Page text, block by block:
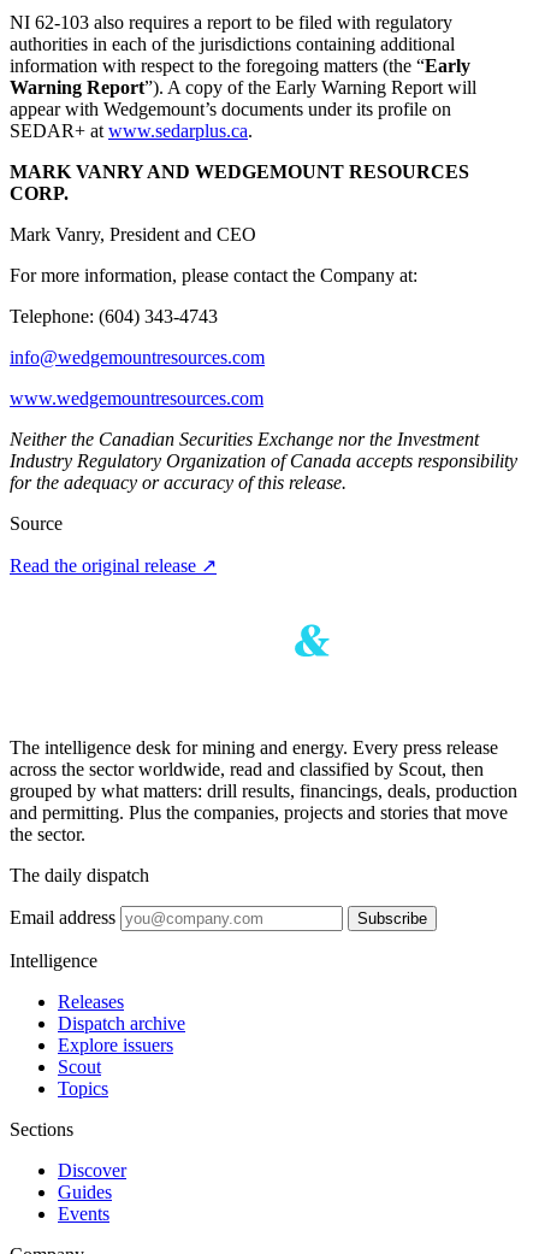
NI 62-103 also requires a report to be filed with regulatory
authorities in each of the jurisdictions containing additional
information with respect to the foregoing matters (the “Early
Warning Report”). A copy of the Early Warning Report will
appear with Wedgemount’s documents under its profile on
SEDAR+ at www.sedarplus.ca.
MARK VANRY AND WEDGEMOUNT RESOURCES
CORP.
Mark Vanry, President and CEO
For more information, please contact the Company at:
Telephone: (604) 343-4743
info@wedgemountresources.com
www.wedgemountresources.com
Neither the Canadian Securities Exchange nor the Investment
Industry Regulatory Organization of Canada accepts responsibility
for the adequacy or accuracy of this release.
Source
Read the original release ↗
The intelligence desk for mining and energy. Every press release
across the sector worldwide, read and classified by Scout, then
grouped by what matters: drill results, financings, deals, production
and permitting. Plus the companies, projects and stories that move
the sector.
The daily dispatch
Email address Subscribe
Intelligence
Releases
Dispatch archive
Explore issuers
Scout
Topics
Sections
Discover
Guides
Events